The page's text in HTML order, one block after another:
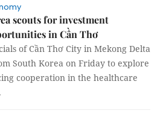
scouts for investment
in Cần Thơ
of Cần Thơ City in Mekong Delta
South Korea on Friday to explore
cooperation in the healthcare